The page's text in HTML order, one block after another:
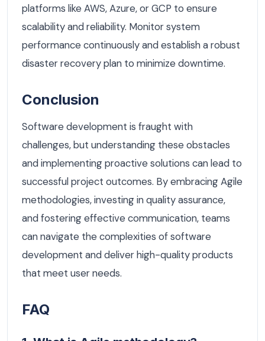
platforms like AWS, Azure, or GCP to ensure
scalability and reliability. Monitor system
performance continuously and establish a robust
disaster recovery plan to minimize downtime.
Conclusion
Software development is fraught with
challenges, but understanding these obstacles
and implementing proactive solutions can lead to
successful project outcomes. By embracing Agile
methodologies, investing in quality assurance,
and fostering effective communication, teams
can navigate the complexities of software
development and deliver high-quality products
that meet user needs.
FAQ